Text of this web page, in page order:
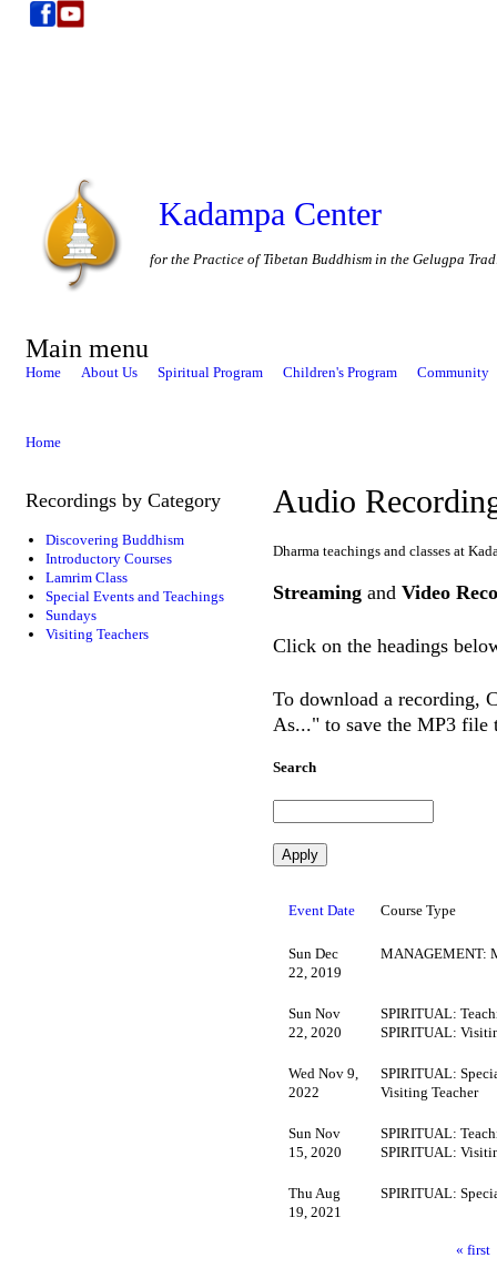
Kadampa Center
for the Practice of Tibetan Buddhism in the Gelugpa
Main menu
Home About Us Spiritual Program Children's Program Community
Home
Recordings by Category
Discovering Buddhism
Introductory Courses
Lamrim Class
Special Events and Teachings
Sundays
Visiting Teachers
Audio
Dharma teachings and classes at
Streaming andVideo
Click on the headings
To download a recording,
As..." to save the MP3 file
Search
Event Date Course Type
Sun Dec
22, 2019
MANAGEMENT:
Sun Nov
22, 2020
SPIRITUAL:
SPIRITUAL:
Wed Nov 9,
2022
SPIRITUAL:
Visiting Teacher
Sun Nov
15, 2020
SPIRITUAL:
SPIRITUAL:
Thu Aug
19, 2021
SPIRITUAL:
« first